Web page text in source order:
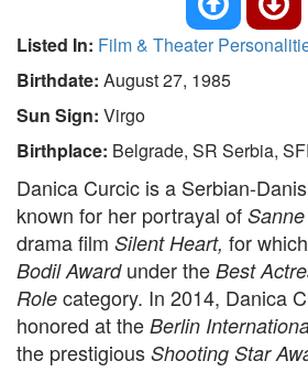
Listed In: Film & Theater
Birthdate: August 27, 1985
Sun Sign: Virgo
Birthplace: Belgrade, SR Serbia,
Danica Curcic is a Serbian-
known for her portrayal of Sanne
drama film Silent Heart, for
Bodil Awardunder the Best
Role category. In 2014, Danica
honored at the Berlin
the prestigious Shooting Star